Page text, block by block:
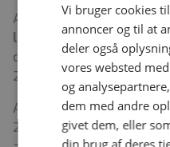
Applications must be
lise.lambek@cfh.ku.dk.
contact Hana Malá Rytter
21651533).
Applications must be
23.59 CET including a
Vi bruger cookies
annoncer og til at
deler også
vores websted
og
dem med andre
givet dem, eller
din brug af deres